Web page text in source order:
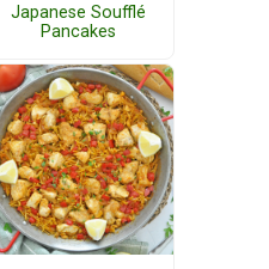
Japanese Soufflé
Pancakes